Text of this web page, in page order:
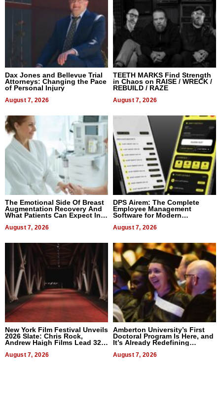
Dax Jones and Bellevue Trial
Attorneys: Changing the Pace
of Personal Injury
August 7, 2026
TEETH MARKS Find Strength
in Chaos on RAISE / WRECK /
REBUILD / RAZE
August 7, 2026
The Emotional Side Of Breast
Augmentation Recovery And
What Patients Can Expect In
August 7, 2026
DPS Airem: The Complete
Employee Management
Software for Modern
August 7, 2026
New York Film Festival Unveils
2026 Slate: Chris Rock,
Andrew Haigh Films Lead 32
August 7, 2026
Amberton University’s First
Doctoral Program Is Here, and
It’s Already Redefining
August 7, 2026